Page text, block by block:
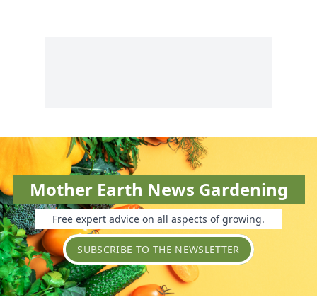
Mother Earth News Gardening
Free expert advice on all aspects of growing.
SUBSCRIBE TO THE NEWSLETTER